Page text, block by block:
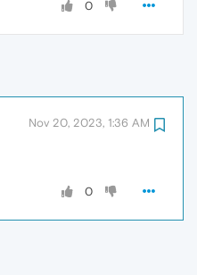
0
Nov 20, 2023, 1:36 AM
0